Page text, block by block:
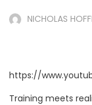
NICHOLAS
https://
Training meets